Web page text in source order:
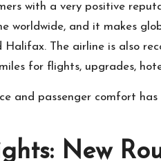
with a very positive
worldwide, and it makes
The airline is also
for flights, upgrades,
and passenger comfort
New